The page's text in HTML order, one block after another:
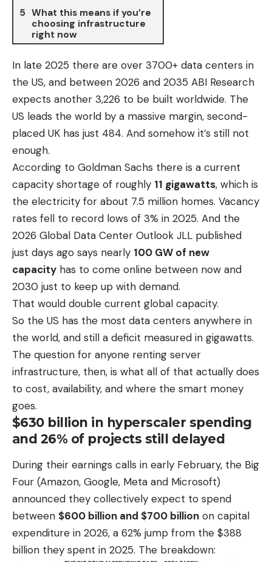
What this means if you’re
choosing infrastructure
right now
In late 2025 there are over 3700+ data centers in
the US, and between 2026 and 2035 ABI Research
expects another 3,226 to be built worldwide. The
US leads the world by a massive margin, second-
placed UK has just 484. And somehow it’s still not
enough.
According to Goldman Sachs there is a current
capacity shortage of roughly 11 gigawatts, which is
the electricity for about 7.5 million homes. Vacancy
rates fell to record lows of 3% in 2025. And the
2026 Global Data Center Outlook JLL published
just days ago says nearly 100 GW of new
capacity has to come online between now and
2030 just to keep up with demand.
That would double current global capacity.
So the US has the most data centers anywhere in
the world, and still a deficit measured in gigawatts.
The question for anyone renting server
infrastructure, then, is what all of that actually does
to cost, availability, and where the smart money
goes.
$630 billion in hyperscaler spending
and 26% of projects still delayed
During their earnings calls in early February, the Big
Four (Amazon, Google, Meta and Microsoft)
announced they collectively expect to spend
between $600 billion and $700 billion on capital
expenditure in 2026, a 62% jump from the $388
billion they spent in 2025. The breakdown: